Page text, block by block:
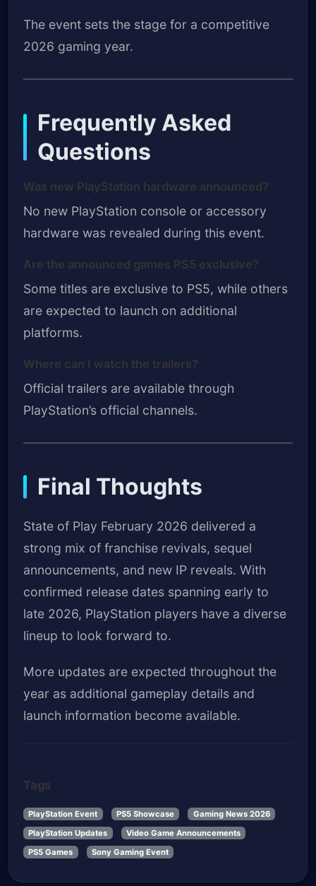
The event sets the stage for a competitive
2026 gaming year.
Frequently Asked
Questions
Was new PlayStation hardware announced?
No new PlayStation console or accessory
hardware was revealed during this event.
Are the announced games PS5 exclusive?
Some titles are exclusive to PS5, while others
are expected to launch on additional
platforms.
Where can I watch the trailers?
Official trailers are available through
PlayStation’s official channels.
Final Thoughts
State of Play February 2026 delivered a
strong mix of franchise revivals, sequel
announcements, and new IP reveals. With
confirmed release dates spanning early to
late 2026, PlayStation players have a diverse
lineup to look forward to.
More updates are expected throughout the
year as additional gameplay details and
launch information become available.
Tags
PlayStation Event PS5 Showcase
Gaming News 2026
PlayStation Updates
Video Game Announcements
PS5 Games
Sony Gaming Event